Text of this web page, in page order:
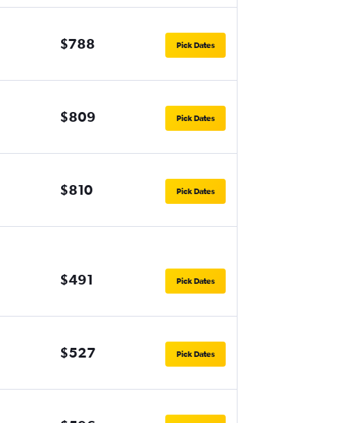
$788 Pick Dates
$809 Pick Dates
$810 Pick Dates
$491 Pick Dates
$527 Pick Dates